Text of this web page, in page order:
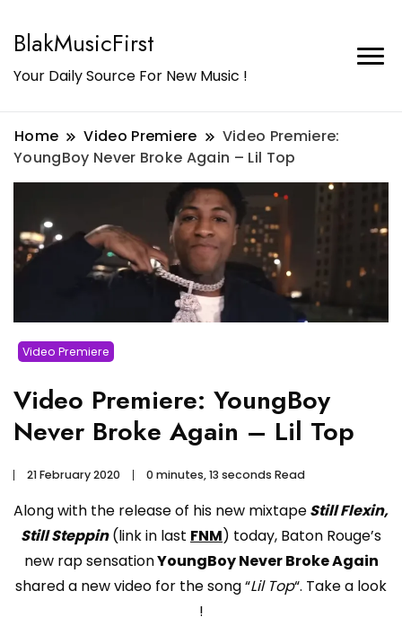
BlakMusicFirst
Your Daily Source For New Music !
Home Video Premiere
Video Premiere:
YoungBoy Never Broke Again – Lil Top
Video Premiere
Video Premiere: YoungBoy
Never Broke Again – Lil Top
21 February 2020 0 minutes, 13 seconds Read
Along with the release of his new mixtapeStill Flexin,
Still Steppin(link in last FNM) today, Baton Rouge’s
new rap sensationYoungBoy Never Broke Again
shared a new video for the song “Lil Top“. Take a look
!